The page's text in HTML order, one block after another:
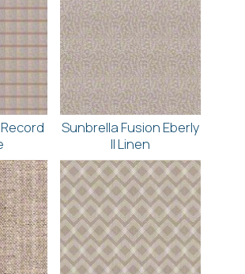
Sunbrella Fusion Eberly
II Linen